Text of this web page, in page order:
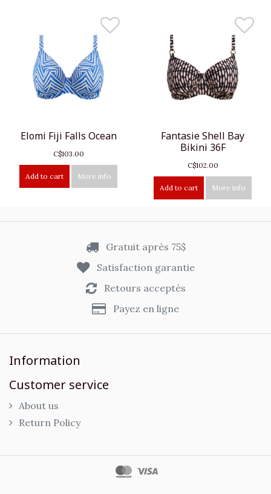
Elomi Fiji Falls Ocean
C$103.00
Add to cart More info
Fantasie Shell Bay
Bikini 36F
C$102.00
Add to cart More info
Gratuit après 75$
Satisfaction garantie
Retours acceptés
Payez en ligne
Information
Customer service
About us
Return Policy